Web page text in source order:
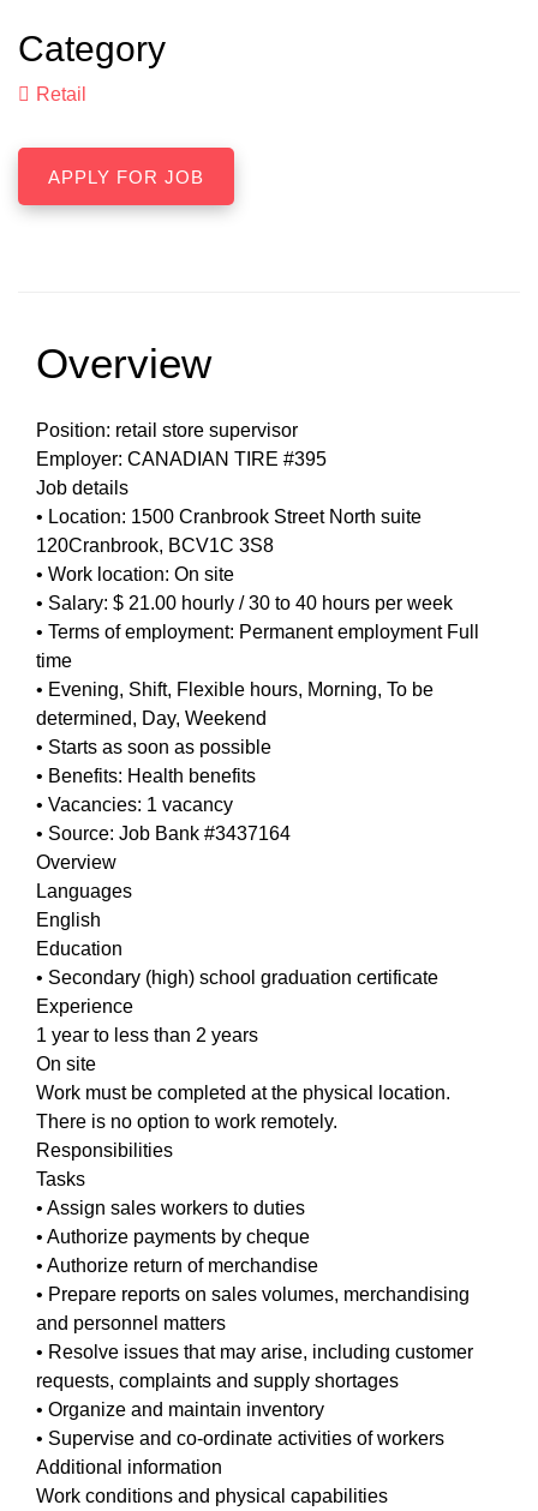
Category
Retail
Overview
Position: retail store supervisor
Employer: CANADIAN TIRE #395
Job details
• Location: 1500 Cranbrook Street North suite
120Cranbrook, BCV1C 3S8
• Work location: On site
• Salary: $ 21.00 hourly / 30 to 40 hours per week
• Terms of employment: Permanent employment Full
time
• Evening, Shift, Flexible hours, Morning, To be
determined, Day, Weekend
• Starts as soon as possible
• Benefits: Health benefits
• Vacancies: 1 vacancy
• Source: Job Bank #3437164
Overview
Languages
English
Education
• Secondary (high) school graduation certificate
Experience
1 year to less than 2 years
On site
Work must be completed at the physical location.
There is no option to work remotely.
Responsibilities
Tasks
• Assign sales workers to duties
• Authorize payments by cheque
• Authorize return of merchandise
• Prepare reports on sales volumes, merchandising
and personnel matters
• Resolve issues that may arise, including customer
requests, complaints and supply shortages
• Organize and maintain inventory
• Supervise and co-ordinate activities of workers
Additional information
Work conditions and physical capabilities